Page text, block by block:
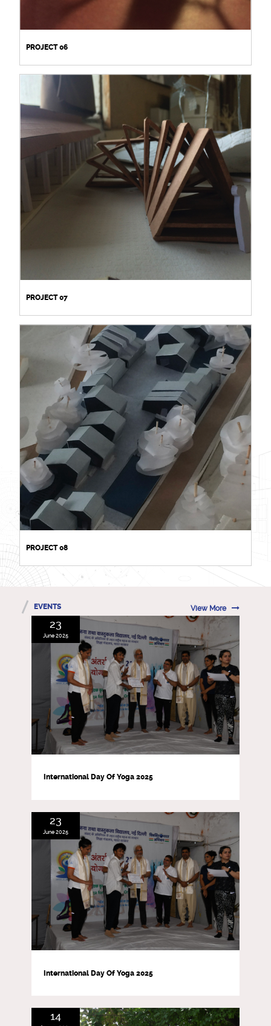
PROJECT 06
PROJECT 07
PROJECT 08
EVENTS View More
International Day Of Yoga 2025
23
June 2025
International Day Of Yoga 2025
23
June 2025
14